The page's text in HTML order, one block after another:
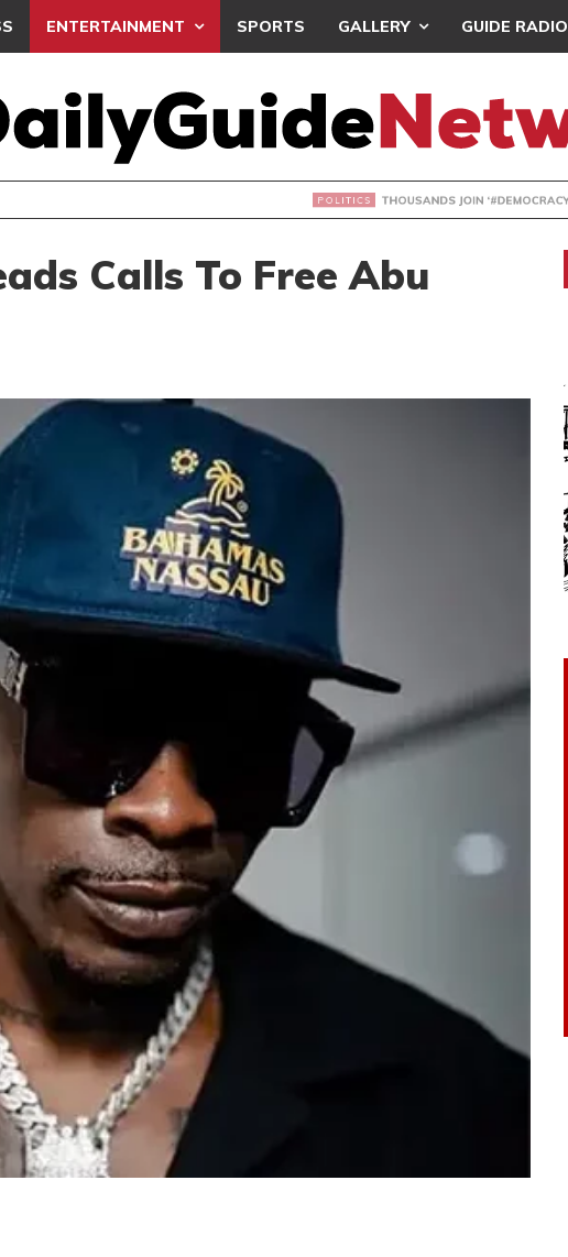
ENTERTAINMENT SPORTS GALLERY GUIDE RADIO
THOUSANDS JOIN ‘#DEMOCRACYUNDERATTACK’ PROTEST
Calls To Free Abu